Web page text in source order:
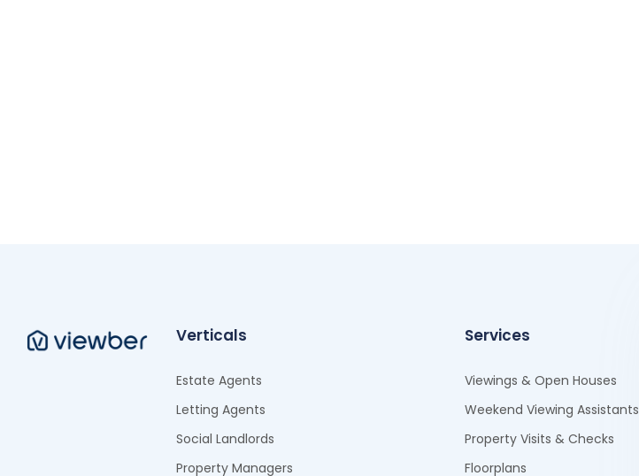
Verticals
Estate Agents
Letting Agents
Social Landlords
Property Managers
Services
Viewings & Open Houses
Weekend Viewing Assistants
Property Visits & Checks
Floorplans